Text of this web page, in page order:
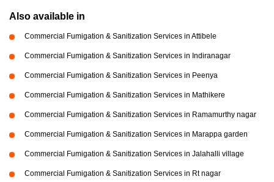
Also available in
Commercial Fumigation & Sanitization Services in Attibele
Commercial Fumigation & Sanitization Services in Indiranagar
Commercial Fumigation & Sanitization Services in Peenya
Commercial Fumigation & Sanitization Services in Mathikere
Commercial Fumigation & Sanitization Services in Ramamurthy nagar
Commercial Fumigation & Sanitization Services in Marappa garden
Commercial Fumigation & Sanitization Services in Jalahalli village
Commercial Fumigation & Sanitization Services in Rt nagar